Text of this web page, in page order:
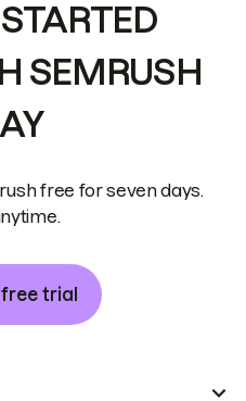
SEMRUSH
free for seven days.
trial